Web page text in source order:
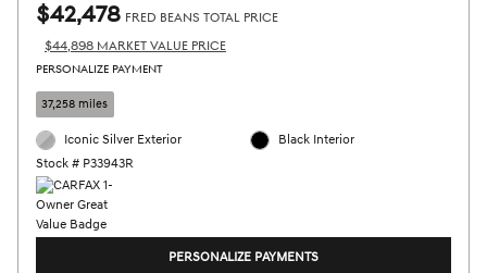
$42,478 FRED BEANS TOTAL PRICE
$44,898 MARKET VALUE PRICE
PERSONALIZE PAYMENT
37,258 miles
Iconic Silver Exterior
Stock # P33943R
Black Interior
PERSONALIZE PAYMENTS